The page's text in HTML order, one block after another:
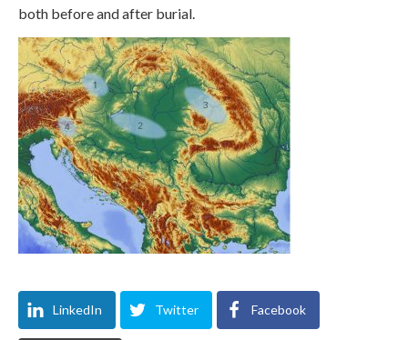
both before and after burial.
LinkedIn Twitter Facebook